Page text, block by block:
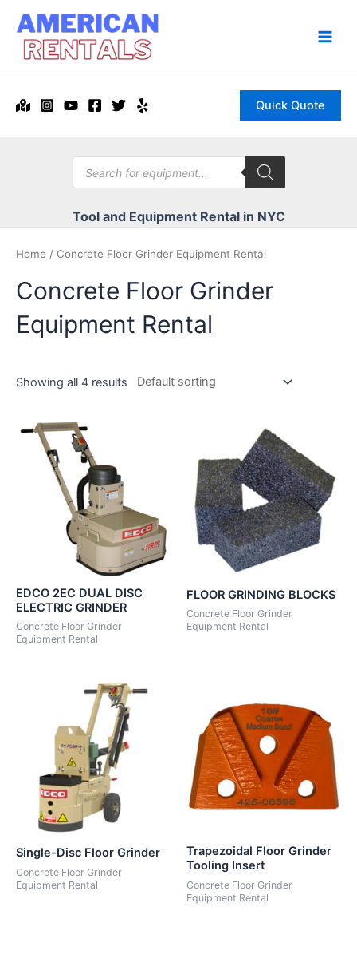
content
Main
Quick Quote
Products
search
Tool and Equipment Rental in NYC
Home / Concrete Floor Grinder Equipment Rental
Concrete Floor Grinder
Equipment Rental
Showing all 4 results
EDCO 2EC DUAL DISC
ELECTRIC GRINDER
Concrete Floor Grinder
Equipment Rental
FLOOR GRINDING BLOCKS
Concrete Floor Grinder
Equipment Rental
Single-Disc Floor Grinder
Concrete Floor Grinder
Equipment Rental
Trapezoidal Floor Grinder
Tooling Insert
Concrete Floor Grinder
Equipment Rental